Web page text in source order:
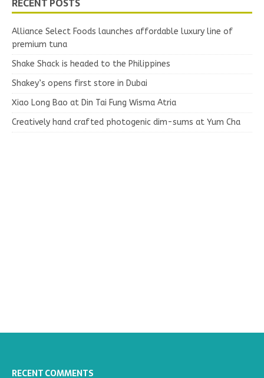
RECENT POSTS
Alliance Select Foods launches affordable luxury line of
premium tuna
Shake Shack is headed to the Philippines
Shakey’s opens first store in Dubai
Xiao Long Bao at Din Tai Fung Wisma Atria
Creatively hand crafted photogenic dim-sums at Yum Cha
RECENT COMMENTS